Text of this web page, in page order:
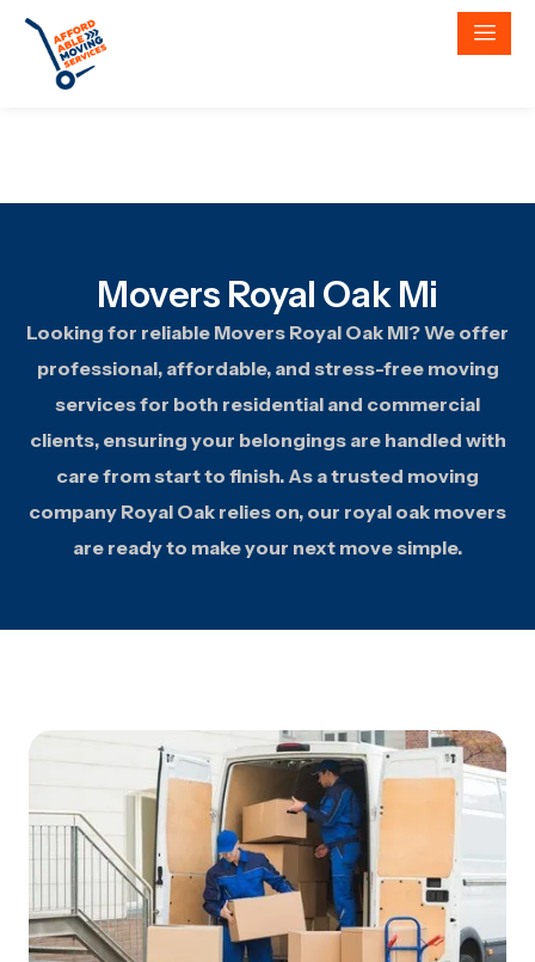
Movers Royal Oak Mi
Looking for reliable Movers Royal Oak MI? We offer
professional, affordable, and stress-free moving
services for both residential and commercial
clients, ensuring your belongings are handled with
care from start to finish. As a trusted moving
company Royal Oak relies on, our royal oak movers
are ready to make your next move simple.